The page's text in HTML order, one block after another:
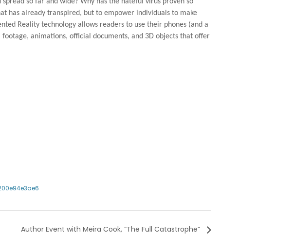
has already transpired, but to empower individuals to make
Reality technology allows readers to use their phones (and a
animations, official documents, and 3D objects that offer
Author Event with Meira Cook, “The Full Catastrophe”